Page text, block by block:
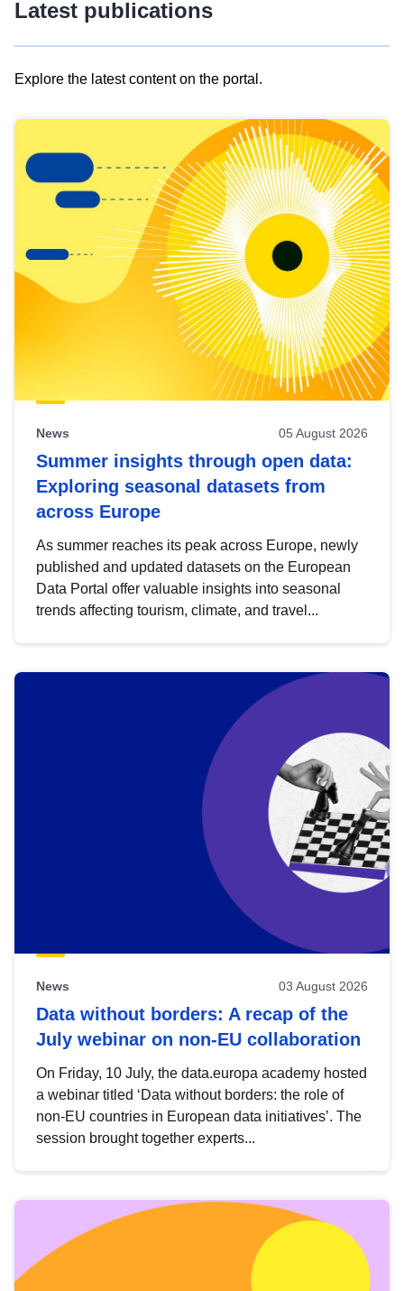
Latest publications
Explore the latest content on the portal.
results
view
Latest
publications
News 05 August 2026
Summer insights through open data:
Exploring seasonal datasets from
across Europe
As summer reaches its peak across Europe, newly
published and updated datasets on the European
Data Portal offer valuable insights into seasonal
trends affecting tourism, climate, and travel...
News 03 August 2026
Data without borders: A recap of the
July webinar on non-EU collaboration
On Friday, 10 July, the data.europa academy hosted
a webinar titled ‘Data without borders: the role of
non-EU countries in European data initiatives’. The
session brought together experts...